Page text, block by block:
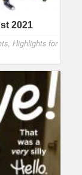
2021
, Highlights for